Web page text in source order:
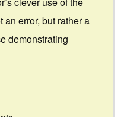
an error, but rather a
demonstrating